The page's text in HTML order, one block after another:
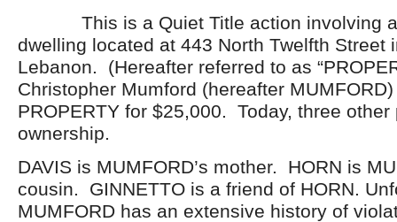
This is a Quiet Title action involving a
dwelling located at 443 North Twelfth Street
Lebanon. (Hereafter referred to as
Christopher Mumford (hereafter
PROPERTY for $25,000. Today, three
ownership.
DAVIS is MUMFORD’s mother. HORN is
cousin. GINNETTO is a friend of HORN.
MUMFORD has an extensive history of